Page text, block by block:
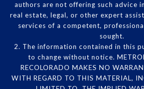
authors are not offering such advice
real estate, legal, or other expert
services of a competent,
sought.
2. The information contained in this
to change without notice.
RECOLORADO MAKES NO
WITH REGARD TO THIS MATERIAL,